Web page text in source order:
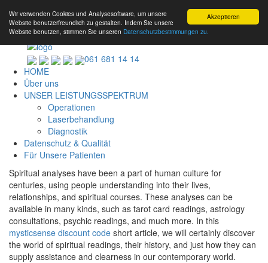
Akzeptieren
Wir verwenden Cookies und Analysesoftware, um unsere
Website benutzerfreundlich zu gestalten. Indem Sie unsere
Website benutzen, stimmen Sie unseren Datenschutzbestimmungen zu.
061 681 14 14
HOME
Über uns
UNSER LEISTUNGSSPEKTRUM
Operationen
Laserbehandlung
Diagnostik
Datenschutz & Qualität
Für Unsere Patienten
Spiritual analyses have been a part of human culture for
centuries, using people understanding into their lives,
relationships, and spiritual courses. These analyses can be
available in many kinds, such as tarot card readings, astrology
consultations, psychic readings, and much more. In this
mysticsense discount code short article, we will certainly discover
the world of spiritual readings, their history, and just how they can
supply assistance and clearness in our contemporary world.